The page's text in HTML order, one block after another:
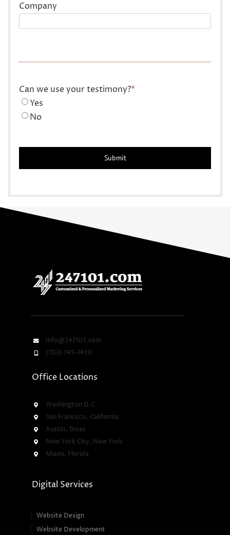
Company
Can we use your testimony?*
Yes
No
Info@247101.com
(703) 745-7450
Office Locations
Washington D.C
San Francisco, California
Austin, Texas
New York City, New York
Miami, Florida
Digital Services
Website Design
Website Development